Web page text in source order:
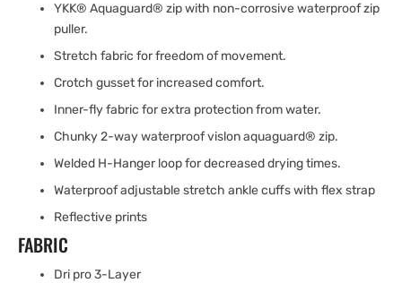
YKK® Aquaguard® zip with non-corrosive waterproof zip
puller.
Stretch fabric for freedom of movement.
Crotch gusset for increased comfort.
Inner-fly fabric for extra protection from water.
Chunky 2-way waterproof vislon aquaguard® zip.
Welded H-Hanger loop for decreased drying times.
Waterproof adjustable stretch ankle cuffs with flex strap
Reflective prints
FABRIC
Dri pro 3-Layer